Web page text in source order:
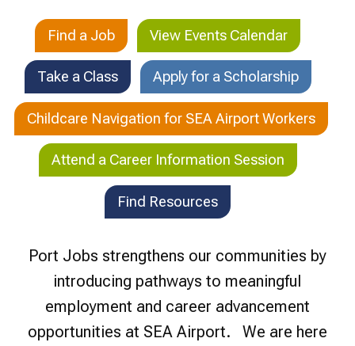
Find a Job View Events Calendar
Take a Class Apply for a Scholarship
Childcare Navigation for SEA Airport Workers
Attend a Career Information Session
Find Resources
Port Jobs strengthens our communities by
introducing pathways to meaningful
employment and career advancement
opportunities at SEA Airport. We are here